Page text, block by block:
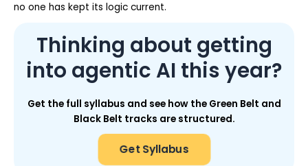
no one has kept its logic current.
Thinking about getting
into agentic AI this year?
Get the full syllabus and see how the Green Belt and
Black Belt tracks are structured.
Get Syllabus